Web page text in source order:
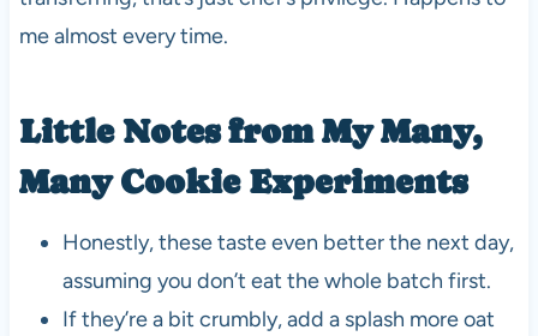
me almost every time.
Little Notes from My Many,
Many Cookie Experiments
Honestly, these taste even better the next day,
assuming you don’t eat the whole batch first.
If they’re a bit crumbly, add a splash more oat